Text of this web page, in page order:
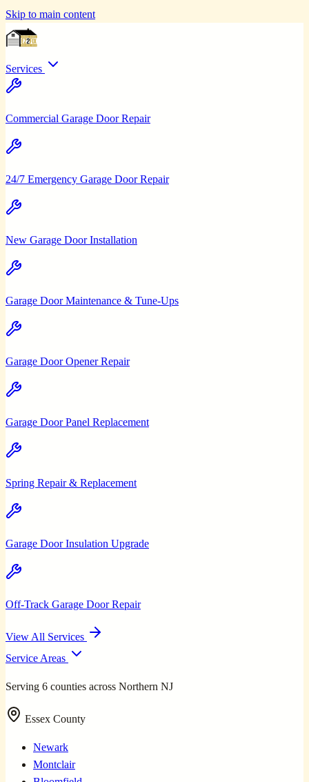
Skip to main content
Services
Commercial Garage Door Repair
24/7 Emergency Garage Door Repair
New Garage Door Installation
Garage Door Maintenance & Tune-Ups
Garage Door Opener Repair
Garage Door Panel Replacement
Spring Repair & Replacement
Garage Door Insulation Upgrade
Off-Track Garage Door Repair
View All Services
Service Areas
Serving 6 counties across Northern NJ
Essex County
Newark
Montclair